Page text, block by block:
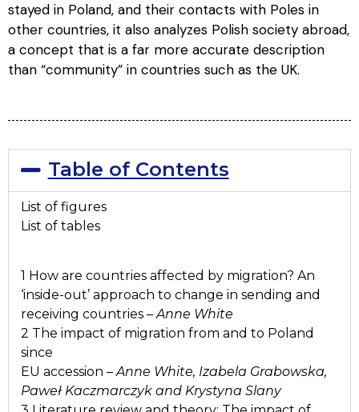
stayed in Poland, and their contacts with Poles in
other countries, it also analyzes Polish society abroad,
a concept that is a far more accurate description
than “community” in countries such as the UK.
Table of Contents
List of figures
List of tables
1 How are countries affected by migration? An
‘inside-out’ approach to change in sending and
receiving countries –Anne White
2 The impact of migration from and to Poland
since
EU accession –Anne White, Izabela Grabowska,
Paweł Kaczmarczyk and Krystyna Slany